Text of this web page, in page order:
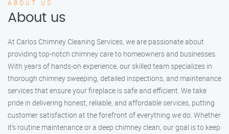
ABOUT US
About us
At Carlos Chimney Cleaning Services, we are passionate about
providing top-notch chimney care to homeowners and businesses.
With years of hands-on experience, our skilled team specializes in
thorough chimney sweeping, detailed inspections, and maintenance
services that ensure your fireplace is safe and efficient. We take
pride in delivering honest, reliable, and affordable services, putting
customer satisfaction at the forefront of everything we do. Whether
it’s routine maintenance or a deep chimney clean, our goal is to keep